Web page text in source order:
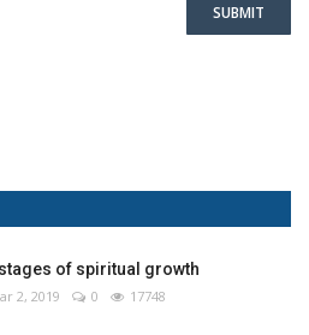
SUBMIT
of spiritual growth
2, 2019 0 17748